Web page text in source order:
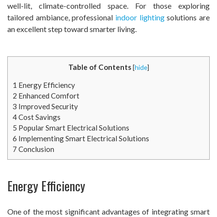
well-lit, climate-controlled space. For those exploring
tailored ambiance, professional indoor lightingsolutions are
an excellent step toward smarter living.
Table of Contents [hide]
1 Energy Efficiency
2 Enhanced Comfort
3 Improved Security
4Cost Savings
5 Popular Smart Electrical Solutions
6 Implementing Smart Electrical Solutions
7 Conclusion
Energy Efficiency
One of the most significant advantages of integrating smart